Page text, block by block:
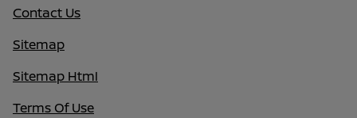
Contact Us
Sitemap
Sitemap Html
Terms Of Use